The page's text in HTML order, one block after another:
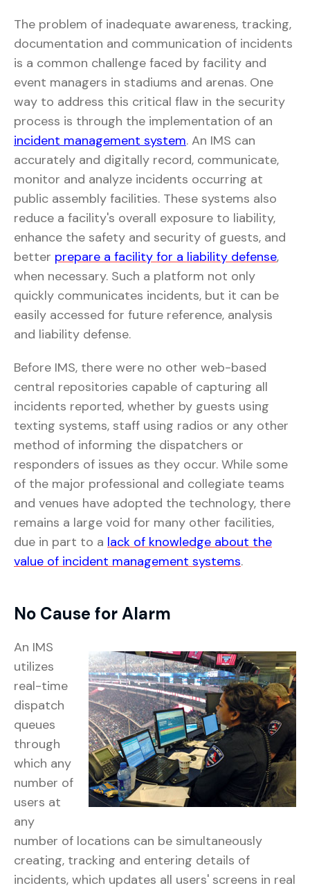
The problem of inadequate awareness, tracking,
documentation and communication of incidents
is a common challenge faced by facility and
event managers in stadiums and arenas. One
way to address this critical flaw in the security
process is through the implementation of an
incident management system. An IMS can
accurately and digitally record, communicate,
monitor and analyze incidents occurring at
public assembly facilities. These systems also
reduce a facility's overall exposure to liability,
enhance the safety and security of guests, and
better prepare a facility for a liability defense,
when necessary. Such a platform not only
quickly communicates incidents, but it can be
easily accessed for future reference, analysis
and liability defense.
Before IMS, there were no other web-based
central repositories capable of capturing all
incidents reported, whether by guests using
texting systems, staff using radios or any other
method of informing the dispatchers or
responders of issues as they occur. While some
of the major professional and collegiate teams
and venues have adopted the technology, there
remains a large void for many other facilities,
due in part to a lack of knowledge about the
value of incident management systems.
No Cause for Alarm
An IMS
utilizes
real-time
dispatch
queues
through
which any
number of
users at
any
number of locations can be simultaneously
creating, tracking and entering details of
incidents, which updates all users' screens in real